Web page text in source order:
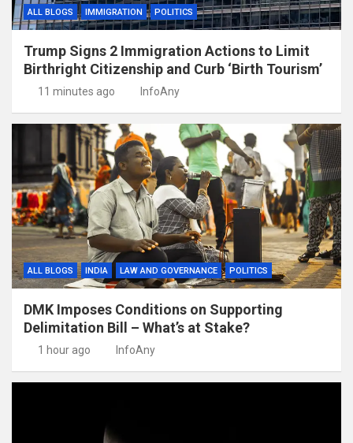
ALL BLOGS IMMIGRATION POLITICS
Trump Signs 2 Immigration Actions to Limit
Birthright Citizenship and Curb ‘Birth Tourism’
11 minutes ago InfoAny
ALL BLOGS INDIA LAW AND GOVERNANCE POLITICS
DMK Imposes Conditions on Supporting
Delimitation Bill – What’s at Stake?
1 hour ago InfoAny